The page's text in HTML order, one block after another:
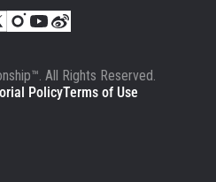
All Rights Reserved.
PolicyTerms of Use